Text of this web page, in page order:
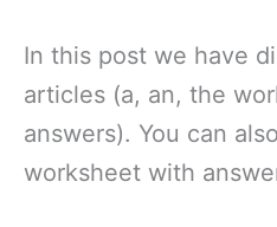
In this post we have
articles (a, an, the
answers). You can
worksheet with